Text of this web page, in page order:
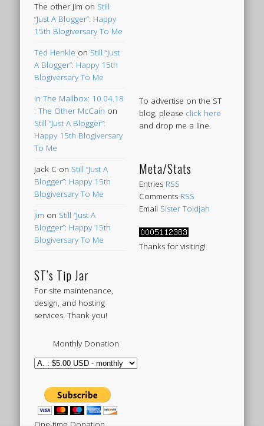
The other Jim on Still
“Just A Blogger”: Happy
15th Blogiversary To Me
Ted Henkle on Still “Just
A Blogger”: Happy 15th
Blogiversary To Me
In The Mailbox: 10.04.18
: The Other McCain on
Still “Just A Blogger”:
Happy 15th Blogiversary
To Me
Jack C on Still “Just A
Blogger”: Happy 15th
Blogiversary To Me
Jim on Still “Just A
Blogger”: Happy 15th
Blogiversary To Me
ST’s Tip Jar
For site maintenance,
design, and hosting
services. Thank you!
Monthly Donation
To advertise on the ST
blog, please click here
and drop me a line.
Meta/Stats
Entries RSS
Comments RSS
Email Sister Toldjah
Thanks for visiting!